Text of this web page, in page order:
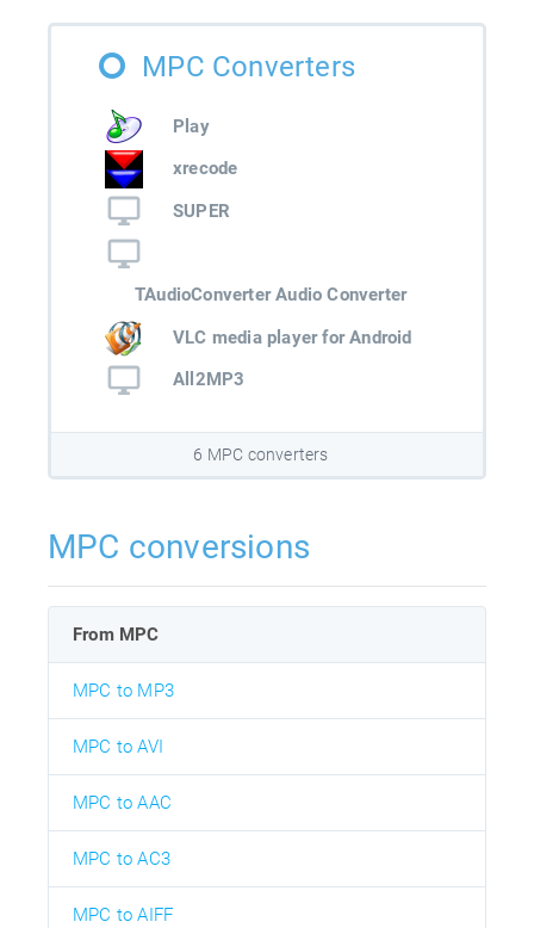
MPC Converters
Play
xrecode
SUPER
TAudioConverter Audio Converter
VLC media player for Android
All2MP3
6 MPC converters
MPC conversions
From MPC
MPC to MP3
MPC to AVI
MPC to AAC
MPC to AC3
MPC to AIFF